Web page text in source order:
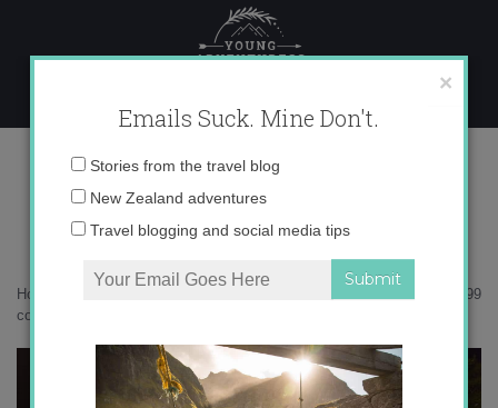
content
0O6A2599 copy
Home
0O6A2599
copy
×
Emails Suck. Mine Don't.
Email
Stories from the travel blog
New Zealand adventures
Travel blogging and social media tips